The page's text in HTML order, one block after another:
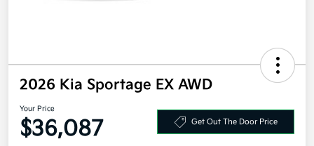
2026 Kia Sportage EX AWD
Your Price
$36,087 Get Out The Door Price